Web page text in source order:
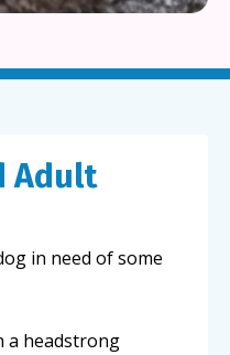
Adult
in need of some
a headstrong